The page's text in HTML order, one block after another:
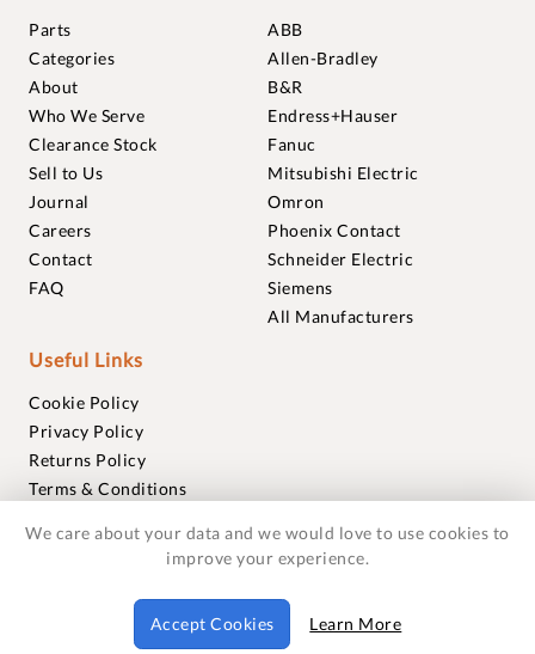
Parts
Categories
About
Who We Serve
Clearance Stock
Sell to Us
Journal
Careers
Contact
FAQ
ABB
Allen-Bradley
B&R
Endress+Hauser
Fanuc
Mitsubishi Electric
Omron
Phoenix Contact
Schneider Electric
Siemens
All Manufacturers
Useful Links
Cookie Policy
Privacy Policy
Returns Policy
Terms & Conditions
Warranties
© 2018-2026 Foxmere Technologies Ltd as registered in
England and Wales with company number 11222142.
We care about your data and we would love to use cookies to
improve your experience.
Accept Cookies Learn More